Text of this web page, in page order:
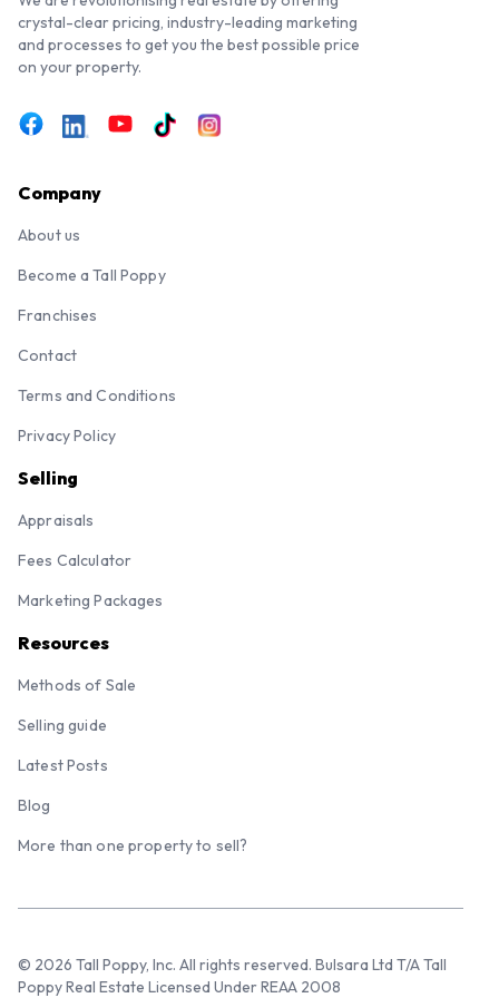
crystal-clear pricing, industry-leading marketing
and processes to get you the best possible price
on your property.
Company
About us
Become a Tall Poppy
Franchises
Contact
Terms and Conditions
Privacy Policy
Selling
Appraisals
Fees Calculator
Marketing Packages
Resources
Methods of Sale
Selling guide
Latest Posts
Blog
More than one property to sell?
© 2026 Tall Poppy, Inc. All rights reserved. Bulsara Ltd T/A Tall
Poppy Real Estate Licensed Under REAA 2008